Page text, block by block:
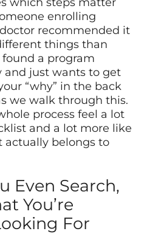
which steps matter
enrolling
recommended it
things than
a program
and just wants to get
“why” in the back
we walk through this.
process feel a lot
and a lot more like
actually belongs to
Even Search,
You’re
For